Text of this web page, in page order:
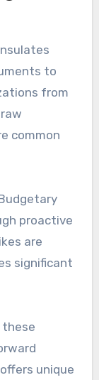
to
from
common
proactive
are
significant
unique